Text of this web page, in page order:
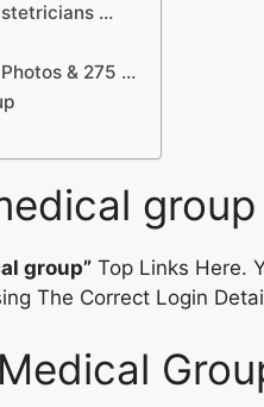
…
Photos & 275 …
group
group” Top Links Here.
The Correct Login